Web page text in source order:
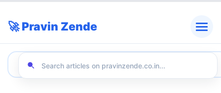
🚀 Pravin Zende